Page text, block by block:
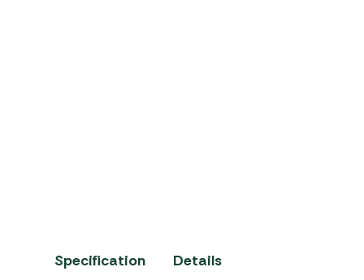
Specification Details